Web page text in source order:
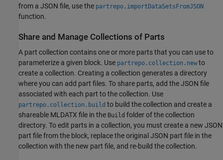
from a JSON file, use the partrepo.importDataSetsFromJSON
function.
Share and Manage Collections of Parts
A part collection contains one or more parts that you can use to
parameterize a given block. Use partrepo.collection.new to
create a collection. Creating a collection generates a directory
where you can add part files. To share parts, add the JSON file
associated with each part to the collection. Use
partrepo.collection.build to build the collection and create a
shareable MLDATX file in the Build folder of the collection
directory. To edit parts in a collection, you must create a new JSON
part file from the block, replace the original JSON part file in the
collection with the new part file, and re-build the collection.